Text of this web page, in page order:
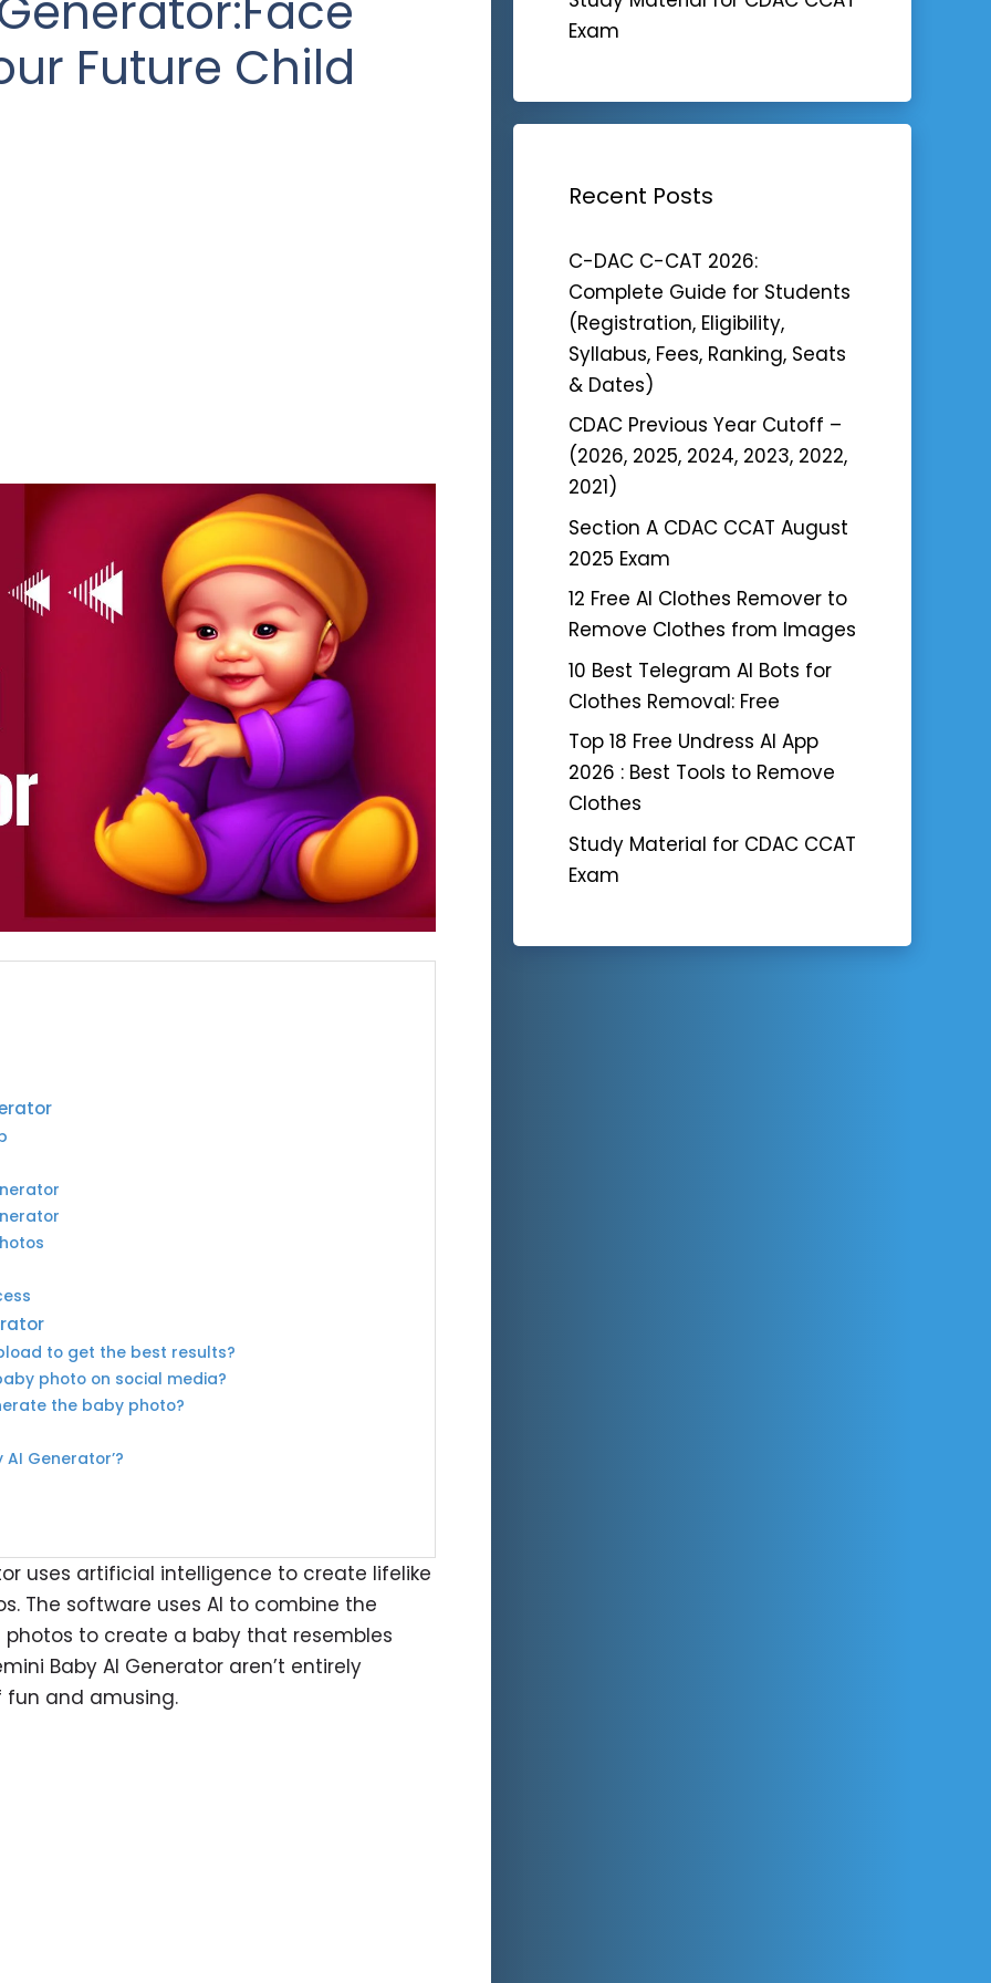
Future Child
to get the best results?
photo on social media?
the baby photo?
AI Generator’?
uses artificial intelligence to create lifelike
The software uses AI to combine the
to create a baby that resembles
Baby AI Generator aren’t entirely
and amusing.
Exam
Recent Posts
C-DAC C-CAT 2026:
Complete Guide for Students
(Registration, Eligibility,
Syllabus, Fees, Ranking, Seats
& Dates)
CDAC Previous Year Cutoff –
(2026, 2025, 2024, 2023, 2022,
2021)
Section A CDAC CCAT August
2025 Exam
12 Free AI Clothes Remover to
Remove Clothes from Images
10 Best Telegram AI Bots for
Clothes Removal: Free
Top 18 Free Undress AI App
2026 : Best Tools to Remove
Clothes
Study Material for CDAC CCAT
Exam